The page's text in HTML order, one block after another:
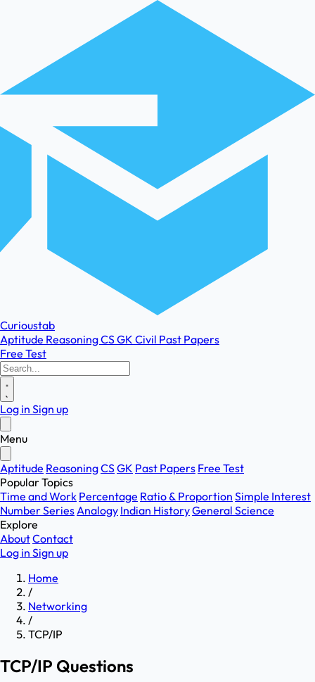
Curioustab
Aptitude ReasoningCSGK Civil Past Papers
Free Test
Log in Sign up
Menu
Aptitude ReasoningCSGK Past Papers Free Test
Popular Topics
Time and Work Percentage Ratio & Proportion Simple Interest
Number SeriesAnalogy Indian HistoryGeneral Science
Explore
AboutContact
Log in Sign up
Home
/
Networking
/
TCP/IP
TCP/IP Questions